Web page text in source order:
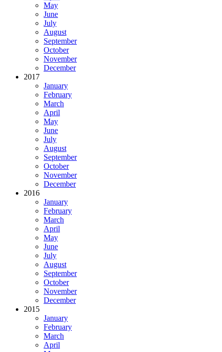
May
June
July
August
September
October
November
December
2017
January
February
March
April
May
June
July
August
September
October
November
December
2016
January
February
March
April
May
June
July
August
September
October
November
December
2015
January
February
March
April